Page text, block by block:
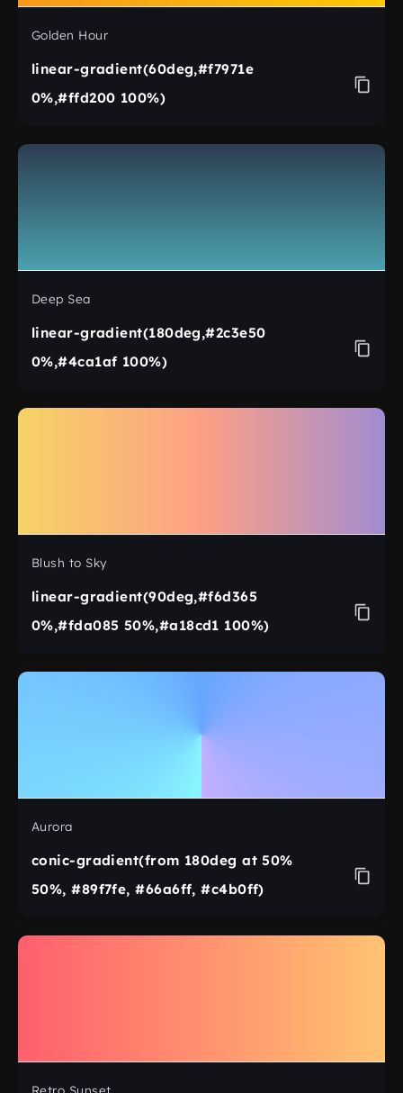
Golden Hour
linear-gradient(60deg,#f7971e
0%,#ffd200 100%)
Deep Sea
linear-gradient(180deg,#2c3e50
0%,#4ca1af 100%)
Blush to Sky
linear-gradient(90deg,#f6d365
0%,#fda085 50%,#a18cd1 100%)
Aurora
conic-gradient(from 180deg at 50%
50%, #89f7fe, #66a6ff, #c4b0ff)
Retro Sunset